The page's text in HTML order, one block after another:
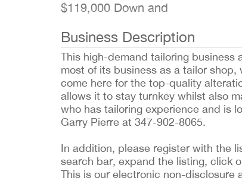
$119,000 Down and
Business Description
This high-demand tailoring business
most of its business as a tailor
come here for the top-quality
allows it to stay turnkey whilst also
who has tailoring experience and is
Garry Pierre at 347-902-8065.
In addition, please register with the
search bar, expand the listing, click
This is our electronic non-disclosure